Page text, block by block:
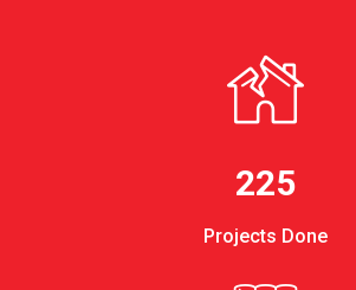
225
Projects Done